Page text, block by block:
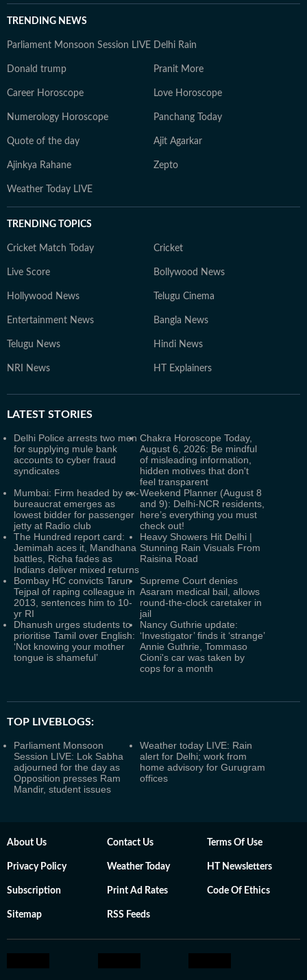
TRENDING NEWS
Parliament Monsoon Session LIVE Delhi Rain
Donald trump Pranit More
Career Horoscope Love Horoscope
Numerology Horoscope Panchang Today
Quote of the day Ajit Agarkar
Ajinkya Rahane Zepto
Weather Today LIVE
TRENDING TOPICS
Cricket Match Today Cricket
Live Score Bollywood News
Hollywood News Telugu Cinema
Entertainment News Bangla News
Telugu News Hindi News
NRI News HT Explainers
LATEST STORIES
Delhi Police arrests two men
for supplying mule bank
accounts to cyber fraud
syndicates
Chakra Horoscope Today,
August 6, 2026: Be mindful
of misleading information,
hidden motives that don't
feel transparent
Mumbai: Firm headed by ex-
bureaucrat emerges as
lowest bidder for passenger
jetty at Radio club
Weekend Planner (August 8
and 9): Delhi-NCR residents,
here’s everything you must
check out!
The Hundred report card:
Jemimah aces it, Mandhana
battles, Richa fades as
Indians deliver mixed returns
Heavy Showers Hit Delhi |
Stunning Rain Visuals From
Raisina Road
Bombay HC convicts Tarun
Tejpal of raping colleague in
2013, sentences him to 10-
yr RI
Supreme Court denies
Asaram medical bail, allows
round-the-clock caretaker in
jail
Dhanush urges students to
prioritise Tamil over English:
‘Not knowing your mother
tongue is shameful’
Nancy Guthrie update:
‘Investigator’ finds it ‘strange’
Annie Guthrie, Tommaso
Cioni's car was taken by
cops for a month
TOP LIVEBLOGS:
Parliament Monsoon
Session LIVE: Lok Sabha
adjourned for the day as
Opposition presses Ram
Mandir, student issues
Weather today LIVE: Rain
alert for Delhi; work from
home advisory for Gurugram
offices
About Us Contact Us Terms Of Use
Privacy Policy Weather Today HT Newsletters
Subscription Print Ad Rates Code Of Ethics
Sitemap RSS Feeds